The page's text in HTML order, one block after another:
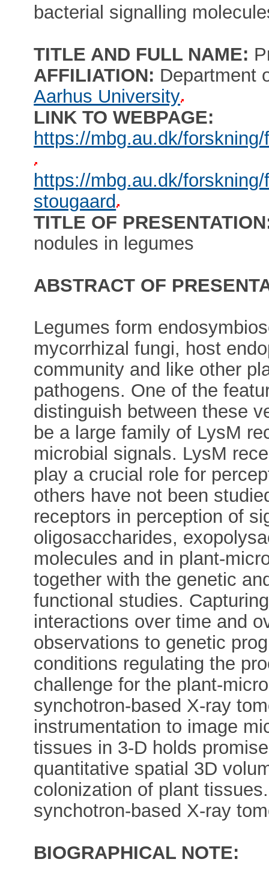
bacterial signalling
TITLE AND FULL NAME:
AFFILIATION: Department
Aarhus University
LINK TO WEBPAGE:
https://mbg.au.dk/
https://mbg.au.dk/
stougaard
TITLE OF
nodules in legumes
ABSTRACT OF
Legumes form
mycorrhizal fungi, host
community and like other
pathogens. One of the
distinguish between these
be a large family of LysM
microbial signals. LysM
play a crucial role for
others have not been
receptors in perception of
oligosaccharides,
molecules and in plant-
together with the genetic
functional studies.
interactions over time and
observations to genetic
conditions regulating the
challenge for the plant-
synchotron-based X-ray
instrumentation to image
tissues in 3-D holds
quantitative spatial 3D
colonization of plant
synchotron-based X-ray
BIOGRAPHICAL NOTE: